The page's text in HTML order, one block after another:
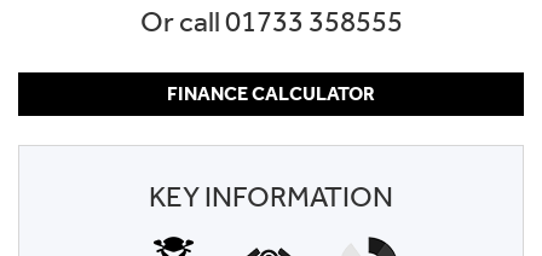
Or call01733 358555
FINANCE CALCULATOR
KEY INFORMATION